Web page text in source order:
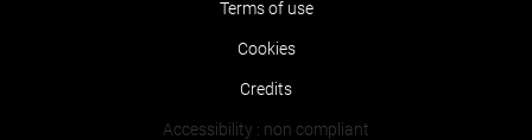
Terms of use
Cookies
Credits
Accessibility : non compliant